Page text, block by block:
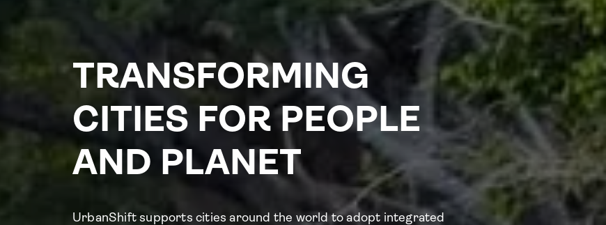
TRANSFORMING
CITIES FOR PEOPLE
AND PLANET
UrbanShift supports cities around the world to adopt integrated